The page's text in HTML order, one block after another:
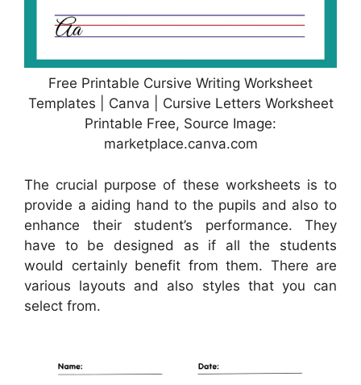
Free Printable Cursive Writing Worksheet
Templates | Canva | Cursive Letters Worksheet
Printable Free, Source Image:
marketplace.canva.com
The crucial purpose of these worksheets is to
provide a aiding hand to the pupils and also to
enhance their student’s performance. They
have to be designed as if all the students
would certainly benefit from them. There are
various layouts and also styles that you can
select from.